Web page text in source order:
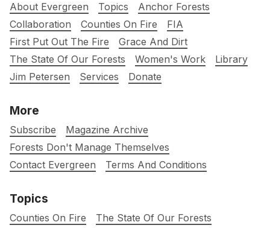
About Evergreen Topics
Anchor Forests
Collaboration
Counties On Fire
FIA
First Put Out The Fire
Grace And Dirt
The State Of Our Forests
Women's Work
Library
Jim Petersen
Services Donate
More
Subscribe
Magazine Archive
Forests Don't Manage Themselves
Contact Evergreen
Terms And Conditions
Topics
Counties On Fire The State Of Our Forests